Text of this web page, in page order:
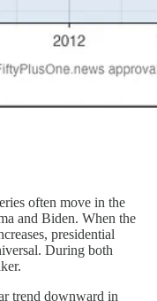
often move in the
and Biden. When the
presidential
During both
trend downward in